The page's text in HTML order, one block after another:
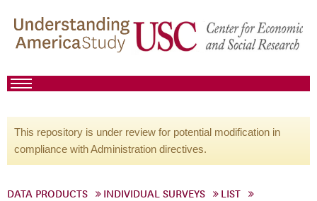
This repository is under review for potential modification in
compliance with Administration directives.
DATA PRODUCTS INDIVIDUAL SURVEYS
LIST